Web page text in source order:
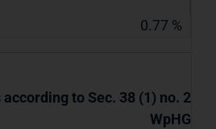
0.77 %
to Sec. 38 (1) no. 2
WpHG